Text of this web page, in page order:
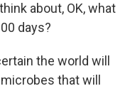
about, OK, what
days?
the world will
that will